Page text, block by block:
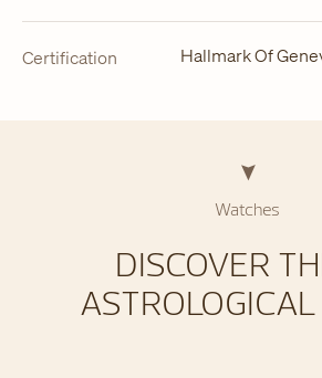
Certification Hallmark Of
Watches
DISCOVER